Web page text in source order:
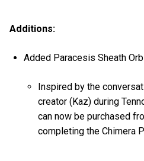
Additions:
Added Paracesis Sheath
Inspired by the
creator (Kaz) during
can now be purchased
completing the Chimera